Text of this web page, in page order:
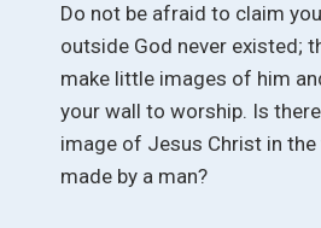
Do not be afraid to claim
outside God never existed;
make little images of him
your wall to worship. Is
image of Jesus Christ in the
made by a man?